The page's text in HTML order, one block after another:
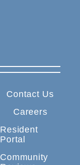
Contact Us
Careers
Resident
Portal
Community